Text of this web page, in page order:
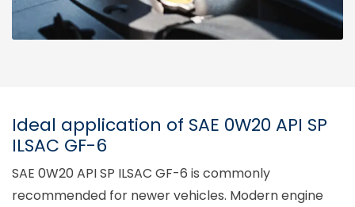
Ideal application of SAE 0W20 API SP
ILSAC GF-6
SAE 0W20 API SP ILSAC GF-6 is commonly
recommended for newer vehicles. Modern engine